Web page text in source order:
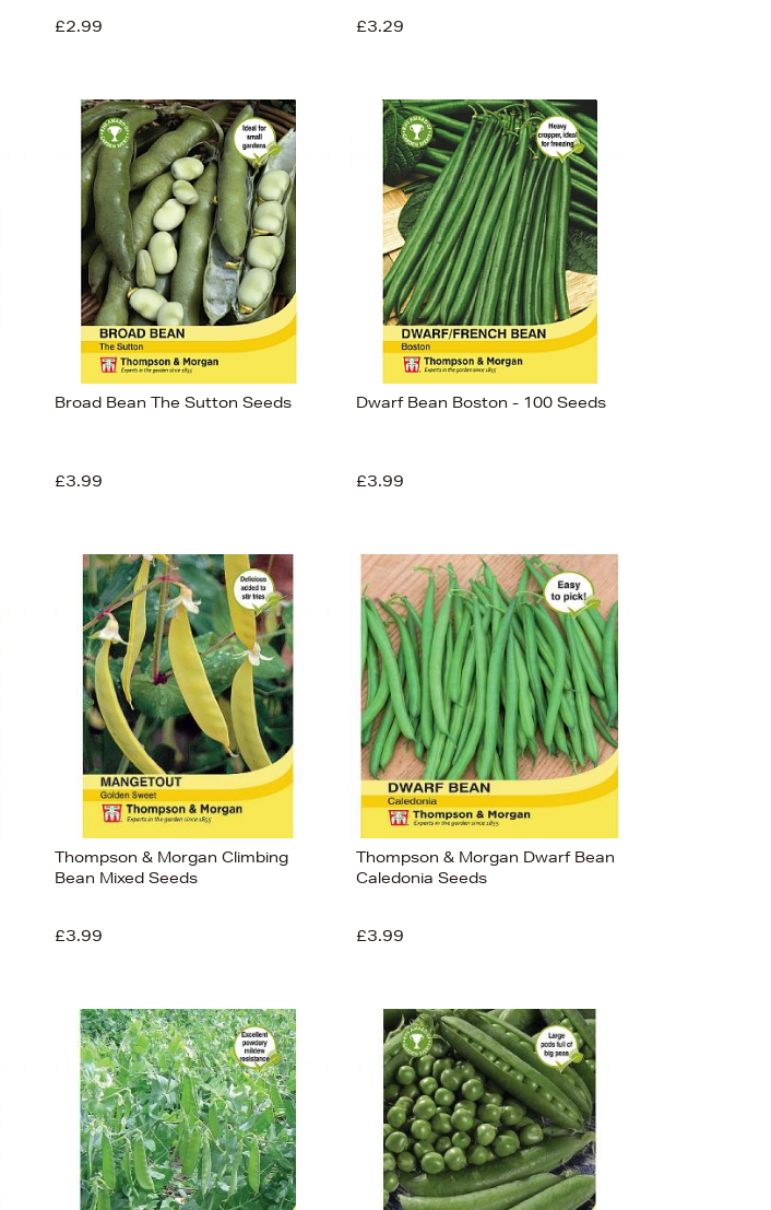
£2.99 £3.29
Broad Bean The Sutton Seeds
£3.99
Dwarf Bean Boston - 100 Seeds
£3.99
Thompson & Morgan Climbing
Bean Mixed Seeds
£3.99
Thompson & Morgan Dwarf Bean
Caledonia Seeds
£3.99